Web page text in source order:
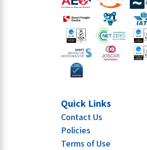
Quick Links
Contact Us
Policies
Terms of Use